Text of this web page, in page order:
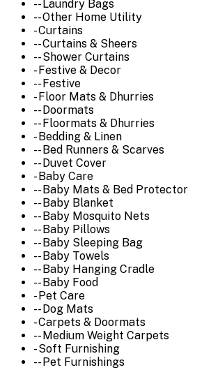
-- Laundry Bags
-- Other Home Utility
- Curtains
-- Curtains & Sheers
-- Shower Curtains
- Festive & Decor
-- Festive
- Floor Mats & Dhurries
-- Doormats
-- Floormats & Dhurries
- Bedding & Linen
-- Bed Runners & Scarves
-- Duvet Cover
- Baby Care
-- Baby Mats & Bed Protector
-- Baby Blanket
-- Baby Mosquito Nets
-- Baby Pillows
-- Baby Sleeping Bag
-- Baby Towels
-- Baby Hanging Cradle
-- Baby Food
- Pet Care
-- Dog Mats
- Carpets & Doormats
-- Medium Weight Carpets
- Soft Furnishing
-- Pet Furnishings